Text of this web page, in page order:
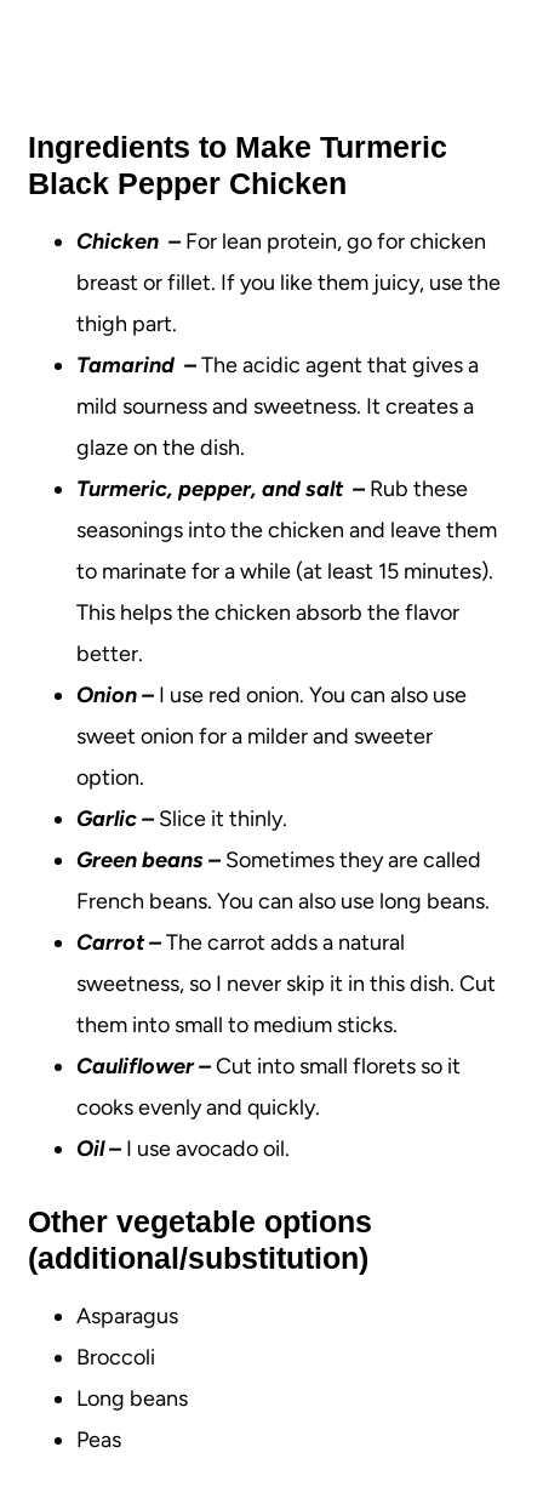
Ingredients to Make Turmeric
Black Pepper Chicken
Chicken –For lean protein, go for chicken
breast or fillet. If you like them juicy, use the
thigh part.
Tamarind –The acidic agent that gives a
mild sourness and sweetness. It creates a
glaze on the dish.
Turmeric, pepper, and salt –Rub these
seasonings into the chicken and leave them
to marinate for a while (at least 15 minutes).
This helps the chicken absorb the flavor
better.
Onion–I use red onion. You can also use
sweet onion for a milder and sweeter
option.
Garlic –Slice it thinly.
Green beans –Sometimes they are called
French beans. You can also use long beans.
Carrot –The carrot adds a natural
sweetness, so I never skip it in this dish. Cut
them into small to medium sticks.
Cauliflower –Cut into small florets so it
cooks evenly and quickly.
Oil–I use avocado oil.
Other vegetable options
(additional/substitution)
Asparagus
Broccoli
Long beans
Peas